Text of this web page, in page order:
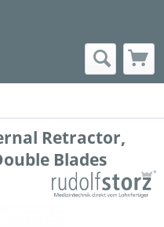
Retractor,
Blades